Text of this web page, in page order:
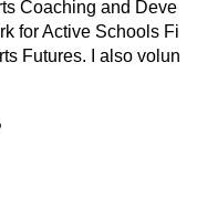
Coaching and Deve
for Active Schools Fi
Futures. I also volun